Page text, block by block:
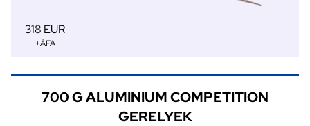
318 EUR
+ÁFA
700 G ALUMINIUM COMPETITION
GERELYEK